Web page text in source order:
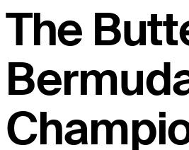
The